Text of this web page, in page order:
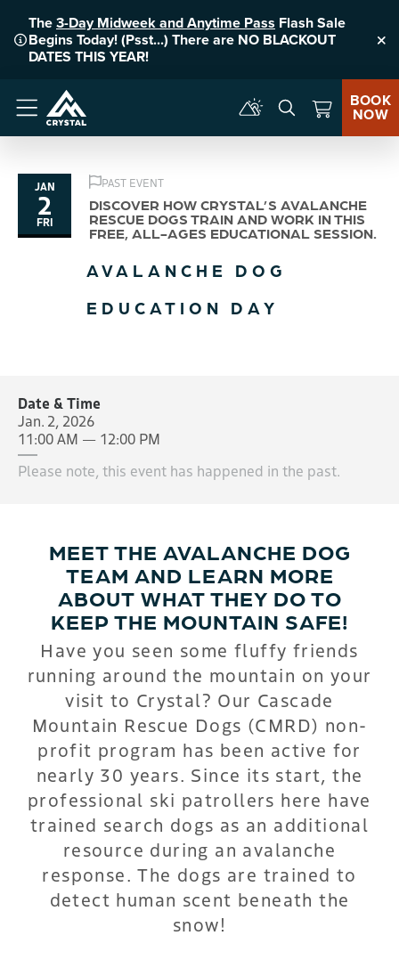
The3-Day Midweek and Anytime Pass Flash Sale
Begins Today! (Psst...) There are NO BLACKOUT
DATES THIS YEAR!
Menu
BOOK
NOW
JAN
2
FRI
PAST EVENT
DISCOVER HOW CRYSTAL’S AVALANCHE
RESCUE DOGS TRAIN AND WORK IN THIS
FREE, ALL-AGES EDUCATIONAL SESSION.
AVALANCHE DOG
EDUCATION DAY
Date & Time
Jan. 2, 2026
11:00 AM — 12:00 PM
Please note, this event has happened in the past.
MEET THE AVALANCHE DOG
TEAM AND LEARN MORE
ABOUT WHAT THEY DO TO
KEEP THE MOUNTAIN SAFE!
Have you seen some fluffy friends
running around the mountain on your
visit to Crystal? Our Cascade
Mountain Rescue Dogs (CMRD) non-
profit program has been active for
nearly 30 years. Since its start, the
professional ski patrollers here have
trained search dogs as an additional
resource during an avalanche
response. The dogs are trained to
detect human scent beneath the
snow!